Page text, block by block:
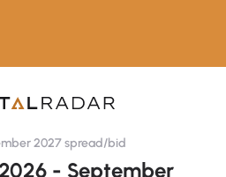
2027 spread/bid
- September